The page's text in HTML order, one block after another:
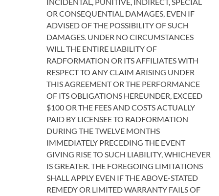
OR CONSEQUENTIAL DAMAGES, EVEN IF
ADVISED OF THE POSSIBILITY OF SUCH
DAMAGES. UNDER NO CIRCUMSTANCES
WILL THE ENTIRE LIABILITY OF
RADFORMATION OR ITS AFFILIATES WITH
RESPECT TO ANY CLAIM ARISING UNDER
THIS AGREEMENT OR THE PERFORMANCE
OF ITS OBLIGATIONS HEREUNDER, EXCEED
$100 OR THE FEES AND COSTS ACTUALLY
PAID BY LICENSEE TO RADFORMATION
DURING THE TWELVE MONTHS
IMMEDIATELY PRECEDING THE EVENT
GIVING RISE TO SUCH LIABILITY, WHICHEVER
IS GREATER. THE FOREGOING LIMITATIONS
SHALL APPLY EVEN IF THE ABOVE-STATED
REMEDY OR LIMITED WARRANTY FAILS OF